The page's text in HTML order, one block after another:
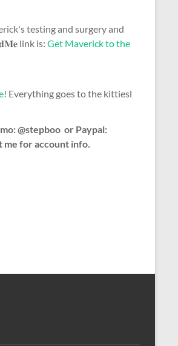
testing and surgery and
link is: Get Maverick to the
! Everything goes to the kittiesl
@stepboo or Paypal:
me for account info.